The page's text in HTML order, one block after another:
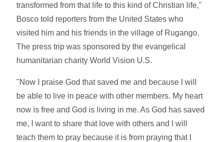
transformed from that life to this kind of Christian life,"
Bosco told reporters from the United States who
visited him and his friends in the village of Rugango.
The press trip was sponsored by the evangelical
humanitarian charity World Vision U.S.
"Now I praise God that saved me and because I will
be able to live in peace with other members. My heart
now is free and God is living in me. As God has saved
me, I want to share that love with others and I will
teach them to pray because it is from praying that I